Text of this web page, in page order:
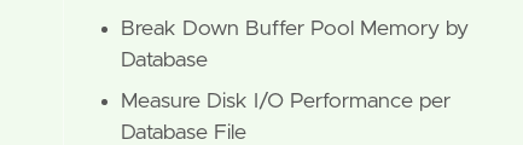
Break Down Buffer Pool Memory by
Database
Measure Disk I/O Performance per
Database File